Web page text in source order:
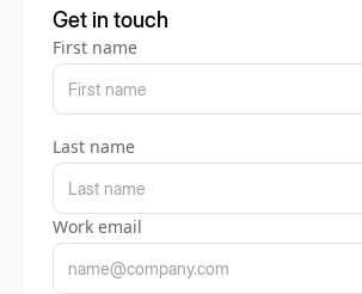
Get in touch
First name
Last name
Work email